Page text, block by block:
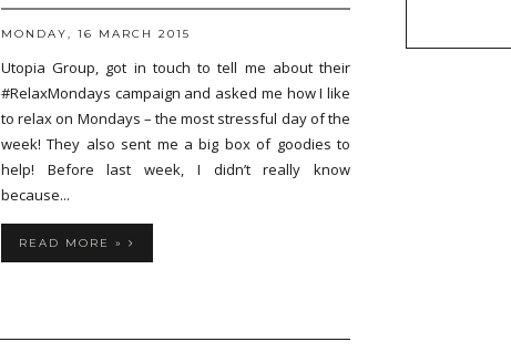
MONDAY, 16 MARCH 2015
Utopia Group, got in touch to tell me about their
#RelaxMondays campaign and asked me how I like
to relax on Mondays – the most stressful day of the
week! They also sent me a big box of goodies to
help! Before last week, I didn’t really know
because...
READ MORE »